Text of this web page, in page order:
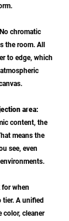
chromatic
the room. All
to edge, which
area:
content, the
means the
see, even
for when
tier. A unified
color, cleaner